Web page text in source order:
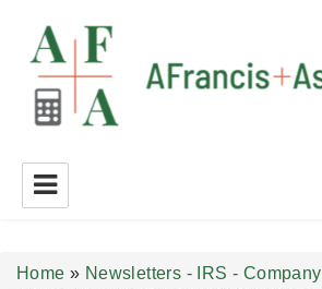
A Francis + Associates
Home » Newsletters - IRS - Company